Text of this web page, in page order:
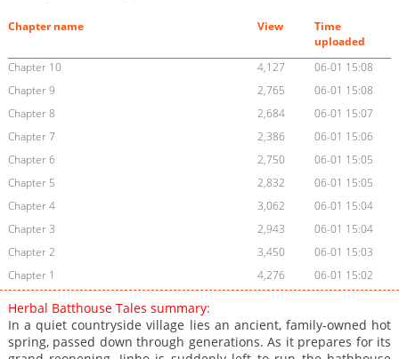
Chapter name View
Time
uploaded
Chapter 10
4,127
06-01 15:08
Chapter 9
2,765
06-01 15:08
Chapter 8
2,684
06-01 15:07
Chapter 7
2,386
06-01 15:06
Chapter 6
2,750
06-01 15:05
Chapter 5
2,832
06-01 15:05
Chapter 4
3,062
06-01 15:04
Chapter 3
2,943
06-01 15:04
Chapter 2
3,450
06-01 15:03
Chapter 1
4,276 06-01 15:02
Herbal Batthouse Tales summary:
In a quiet countryside village lies an ancient, family-owned hot
spring, passed down through generations. As it prepares for its